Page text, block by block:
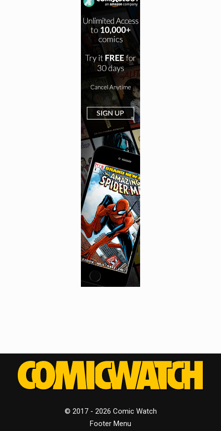
© 2017 - 2026 Comic Watch
Footer Menu